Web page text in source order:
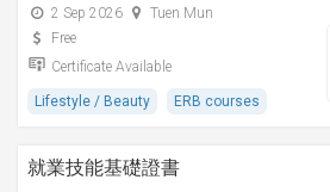
2 Sep 2026
Tuen Mun
Free
Certificate Available
Lifestyle / Beauty ERB courses
就業技能基礎證書